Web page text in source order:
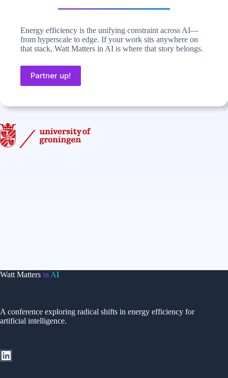
Energy efficiency is the unifying constraint across AI—
from hyperscale to edge. If your work sits anywhere on
that stack, Watt Matters in AI is where that story belongs.
Partner up!
Watt Matters in AI
A conference exploring radical shifts in energy efficiency for
artificial intelligence.
LinkedIn